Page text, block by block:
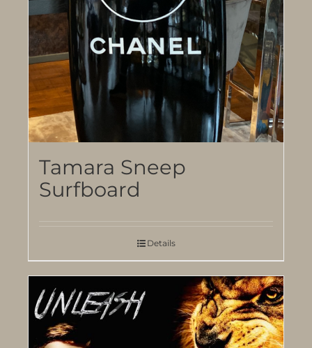
Tamara Sneep
Surfboard
Details